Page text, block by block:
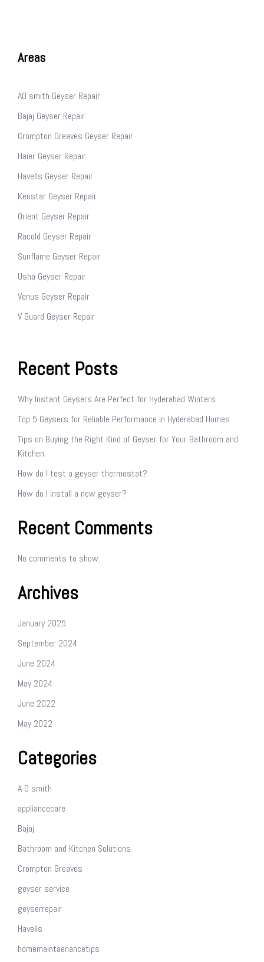
Areas
AO smith Geyser Repair
Bajaj Geyser Repair
Crompton Greaves Geyser Repair
Haier Geyser Repair
Havells Geyser Repair
Kenstar Geyser Repair
Orient Geyser Repair
Racold Geyser Repair
Sunflame Geyser Repair
Usha Geyser Repair
Venus Geyser Repair
V Guard Geyser Repair
Recent Posts
Why Instant Geysers Are Perfect for Hyderabad Winters
Top 5 Geysers for Reliable Performance in Hyderabad Homes
Tips on Buying the Right Kind of Geyser for Your Bathroom and
Kitchen
How do I test a geyser thermostat?
How do I install a new geyser?
Recent Comments
No comments to show.
Archives
January 2025
September 2024
June 2024
May 2024
June 2022
May 2022
Categories
A O smith
appliancecare
Bajaj
Bathroom and Kitchen Solutions
Crompton Greaves
geyser service
geyserrepair
Havells
homemaintaenancetips